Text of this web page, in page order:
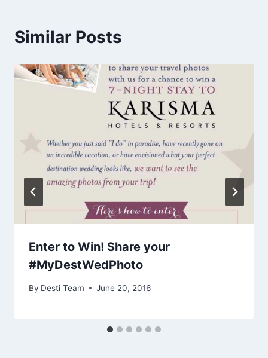
Similar Posts
Enter to Win! Share your
#MyDestWedPhoto
By Desti Team June 20, 2016